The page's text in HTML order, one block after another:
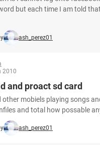
but each time I am told
ash_perez01
2010
and proact sd card
other mobiels playing songs
and total how possable
ash_perez01